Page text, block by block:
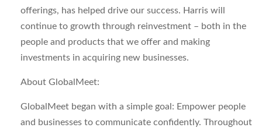
offerings, has helped drive our success. Harris will
continue to growth through reinvestment – both in the
people and products that we offer and making
investments in acquiring new businesses.
About GlobalMeet:
GlobalMeet began with a simple goal: Empower people
and businesses to communicate confidently. Throughout